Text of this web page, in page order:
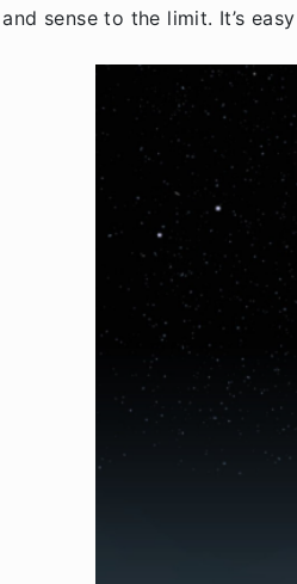
sense to the limit. It’s